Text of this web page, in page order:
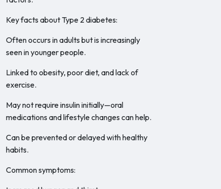
Key facts about Type 2 diabetes:
Often occurs in adults but is increasingly
seen in younger people.
Linked to obesity, poor diet, and lack of
exercise.
May not require insulin initially—oral
medications and lifestyle changes can help.
Can be prevented or delayed with healthy
habits.
Common symptoms: